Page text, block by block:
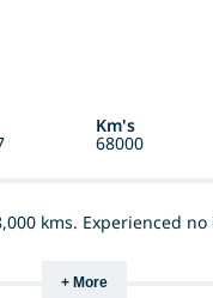
Km's
68000
kms. Experienced no
+ More